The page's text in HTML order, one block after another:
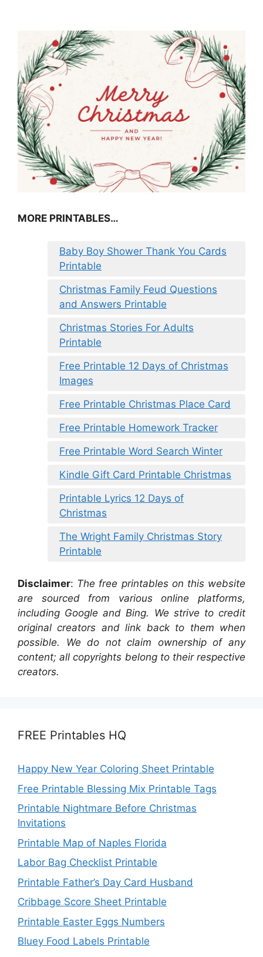
MORE PRINTABLES…
Baby Boy Shower Thank You Cards
Printable
Christmas Family Feud Questions
and Answers Printable
Christmas Stories For Adults
Printable
Free Printable 12 Days of Christmas
Images
Free Printable Christmas Place Card
Free Printable Homework Tracker
Free Printable Word Search Winter
Kindle Gift Card Printable Christmas
Printable Lyrics 12 Days of
Christmas
The Wright Family Christmas Story
Printable
Disclaimer: The free printables on this website
are sourced from various online platforms,
including Google and Bing. We strive to credit
original creators and link back to them when
possible. We do not claim ownership of any
content; all copyrights belong to their respective
creators.
FREE Printables HQ
Happy New Year Coloring Sheet Printable
Free Printable Blessing Mix Printable Tags
Printable Nightmare Before Christmas
Invitations
Printable Map of Naples Florida
Labor Bag Checklist Printable
Printable Father’s Day Card Husband
Cribbage Score Sheet Printable
Printable Easter Eggs Numbers
Bluey Food Labels Printable